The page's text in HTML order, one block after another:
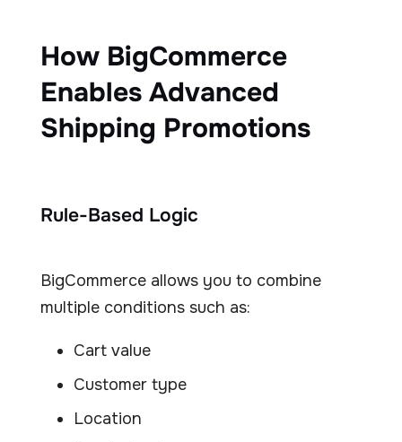
How BigCommerce
Enables Advanced
Shipping Promotions
Rule-Based Logic
BigCommerce allows you to combine
multiple conditions such as:
Cart value
Customer type
Location